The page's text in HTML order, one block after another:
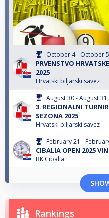
October 4 - October
PRVENSTVO
2025
Hrvatski biljarski savez
August 30 - August
3. REGIONALNI
SEZONA 2025
Hrvatski biljarski savez
February 21 -
CIBALIA OPEN 2025
BK Cibalia
Rankings